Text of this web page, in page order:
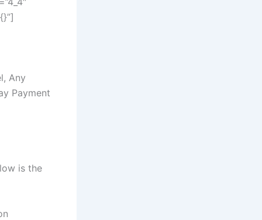
Any
Payment
is the